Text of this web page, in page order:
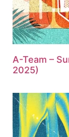
A-Team –
2025)